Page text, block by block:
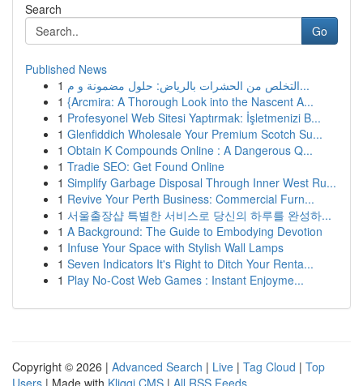
Search
Go
Published News
1
التخلص من الحشرات بالرياض: حلول مضمونة و م...
1 {Arcmira: A Thorough Look into the Nascent A...
1 Profesyonel Web Sitesi Yaptırmak: İşletmenizi B...
1 Glenfiddich Wholesale Your Premium Scotch Su...
1 Obtain K Compounds Online : A Dangerous Q...
1 Tradie SEO: Get Found Online
1 Simplify Garbage Disposal Through Inner West Ru...
1 Revive Your Perth Business: Commercial Furn...
1 서울출장샵 특별한 서비스로 당신의 하루를 완성하...
1 A Background: The Guide to Embodying Devotion
1 Infuse Your Space with Stylish Wall Lamps
1 Seven Indicators It's Right to Ditch Your Renta...
1 Play No-Cost Web Games : Instant Enjoyme...
Copyright © 2026 | Advanced Search | Live | Tag Cloud | Top
Users | Made with Kliqqi CMS | All RSS Feeds